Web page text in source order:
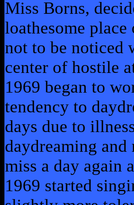
Miss Borns,
loathesome
not to be noticed
center of hostile
1969 began to
tendency to
days due to
daydreaming and
miss a day again
1969 started